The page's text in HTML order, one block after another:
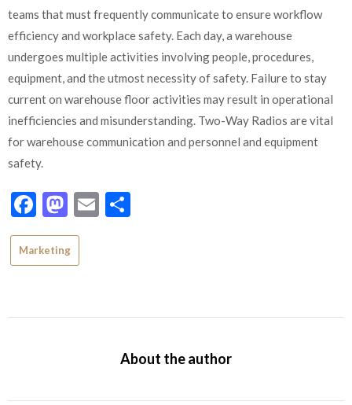
teams that must frequently communicate to ensure workflow
efficiency and workplace safety. Each day, a warehouse
undergoes multiple activities involving people, procedures,
equipment, and the utmost necessity of safety. Failure to stay
current on warehouse floor activities may result in operational
inefficiencies and misunderstanding. Two-Way Radios are vital
for warehouse communication and personnel and equipment
safety.
Facebook
Mastodon
Email
Marketing
About the author